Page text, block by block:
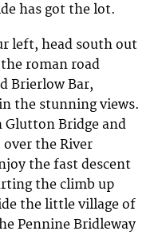
has got the lot.
left, head south out
roman road
Brierlow Bar,
the stunning views.
Glutton Bridge and
the River
the fast descent
the climb up
the little village of
Pennine Bridleway